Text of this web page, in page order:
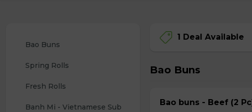
Bao Buns
Spring Rolls
Fresh Rolls
Banh Mi - Vietnamese Sub
1 Deal Available
Bao Buns
Bao buns - Beef (2